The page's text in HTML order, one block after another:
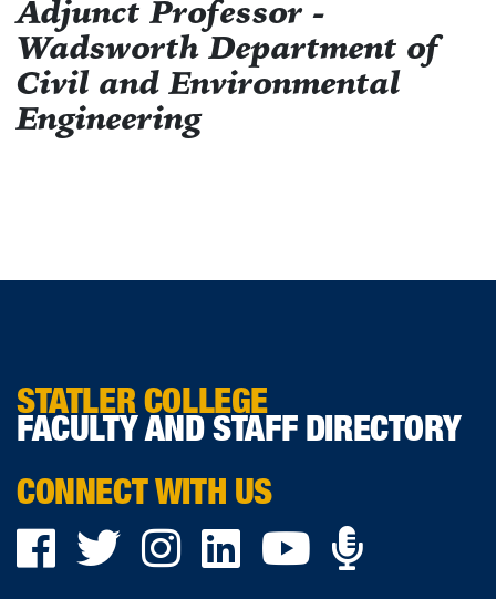
Adjunct Professor -
Wadsworth Department of
Civil and Environmental
Engineering
STATLER COLLEGE
FACULTY AND STAFF DIRECTORY
CONNECT WITH US
Facebook
TwitterInstagram
LinkedInYouTube